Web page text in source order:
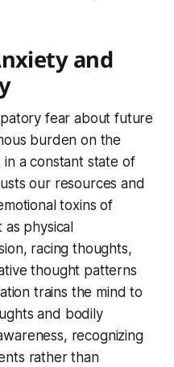
and
fear about future
burden on the
a constant state of
our resources and
toxins of
physical
racing thoughts,
thought patterns
trains the mind to
and bodily
recognizing
rather than